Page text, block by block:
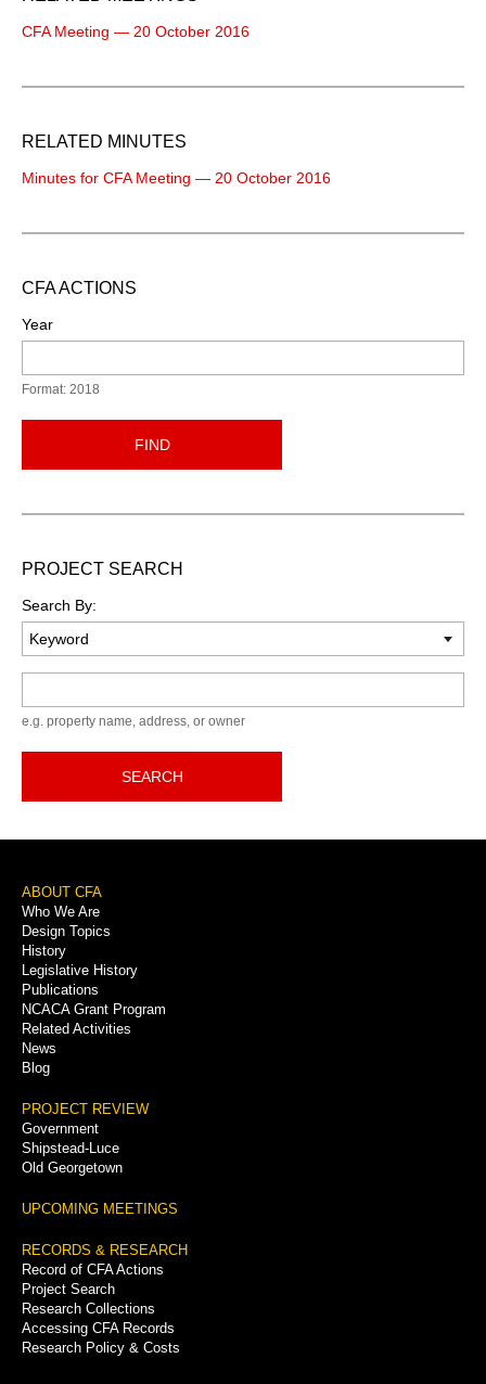
CFA Meeting — 20 October 2016
RELATED MINUTES
Minutes for CFA Meeting — 20 October 2016
CFA ACTIONS
Year
Format: 2018
FIND
PROJECT SEARCH
Search By:
e.g. property name, address, or owner
SEARCH
Footer
Menu
ABOUT CFA
Who We Are
Design Topics
History
Legislative History
Publications
NCACA Grant Program
Related Activities
News
Blog
PROJECT REVIEW
Government
Shipstead-Luce
Old Georgetown
UPCOMING MEETINGS
RECORDS & RESEARCH
Record of CFA Actions
Project Search
Research Collections
Accessing CFA Records
Research Policy & Costs